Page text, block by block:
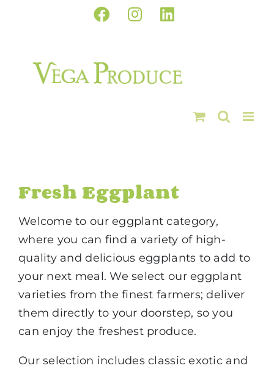
Facebook
InstagramLinkedIn
Fresh Eggplant
Welcome to our eggplant category,
where you can find a variety of high-
quality and delicious eggplants to add to
your next meal. We select our eggplant
varieties from the finest farmers; deliver
them directly to your doorstep, so you
can enjoy the freshest produce.
Our selection includes classic exotic and